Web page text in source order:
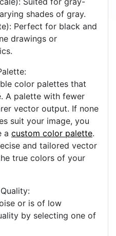
shades of gray.
Perfect for black and
drawings or
color palettes that
A palette with fewer
vector output. If none
suit your image, you
a custom color palette.
and tailored vector
true colors of your
or is of low
by selecting one of